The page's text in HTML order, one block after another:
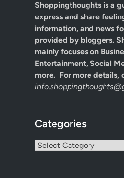
Shoppingthoughts is a
express and share
information, and news
provided by bloggers.
mainly focuses on
Entertainment, Social
more. For more details,
Categories
Categories